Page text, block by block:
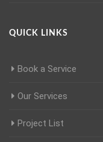
QUICK LINKS
Book a Service
Our Services
Project List